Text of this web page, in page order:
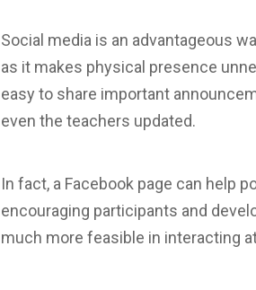
Social media is an advantageous
as it makes physical presence
easy to share important
even the teachers updated.
In fact, a Facebook page can help
encouraging participants and
much more feasible in interacting